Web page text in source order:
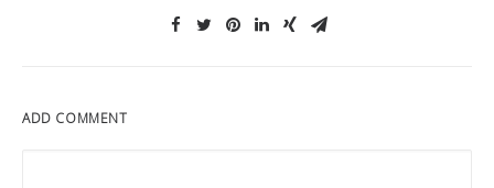
ADD COMMENT